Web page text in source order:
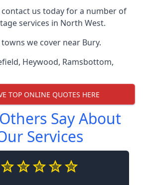
us today for a number of
services in North West.
we cover near Bury.
, Heywood, Ramsbottom,
TOP ONLINE QUOTES HERE
Say About
Services